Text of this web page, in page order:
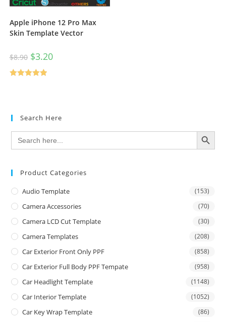
Apple iPhone 12 Pro Max
Skin Template Vector
$8.90 $3.20
Search Here
Search
for:
SEARCH BUTTON
Product Categories
Audio Template (153)
Camera Accessories (70)
Camera LCD Cut Template (30)
Camera Templates (208)
Car Exterior Front Only PPF (858)
Car Exterior Full Body PPF Tempate (958)
Car Headlight Template (1148)
Car Interior Template (1052)
Car Key Wrap Template (86)